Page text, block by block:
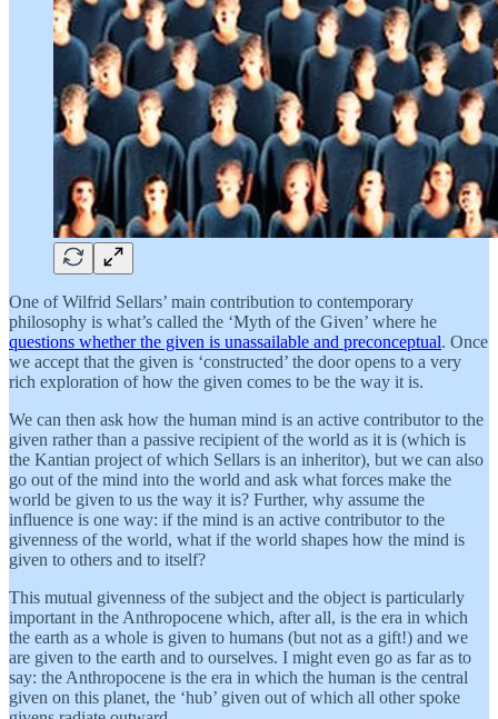
One of Wilfrid Sellars’ main contribution to contemporary
philosophy is what’s called the ‘Myth of the Given’ where he
questions whether the given is unassailable and preconceptual. Once
we accept that the given is ‘constructed’ the door opens to a very
rich exploration of how the given comes to be the way it is.
We can then ask how the human mind is an active contributor to the
given rather than a passive recipient of the world as it is (which is
the Kantian project of which Sellars is an inheritor), but we can also
go out of the mind into the world and ask what forces make the
world be given to us the way it is? Further, why assume the
influence is one way: if the mind is an active contributor to the
givenness of the world, what if the world shapes how the mind is
given to others and to itself?
This mutual givenness of the subject and the object is particularly
important in the Anthropocene which, after all, is the era in which
the earth as a whole is given to humans (but not as a gift!) and we
are given to the earth and to ourselves. I might even go as far as to
say: the Anthropocene is the era in which the human is the central
given on this planet, the ‘hub’ given out of which all other spoke